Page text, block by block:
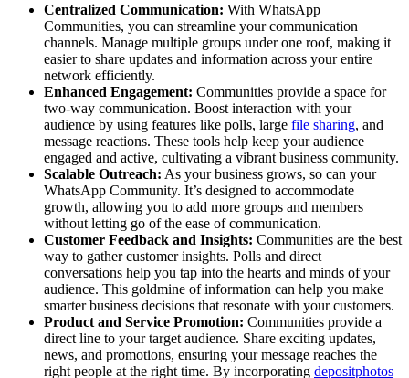
Centralized Communication: With WhatsApp
Communities, you can streamline your communication
channels. Manage multiple groups under one roof, making it
easier to share updates and information across your entire
network efficiently.
Enhanced Engagement: Communities provide a space for
two-way communication. Boost interaction with your
audience by using features like polls, large file sharing, and
message reactions. These tools help keep your audience
engaged and active, cultivating a vibrant business community.
Scalable Outreach: As your business grows, so can your
WhatsApp Community. It’s designed to accommodate
growth, allowing you to add more groups and members
without letting go of the ease of communication.
Customer Feedback and Insights: Communities are the best
way to gather customer insights. Polls and direct
conversations help you tap into the hearts and minds of your
audience. This goldmine of information can help you make
smarter business decisions that resonate with your customers.
Product and Service Promotion: Communities provide a
direct line to your target audience. Share exciting updates,
news, and promotions, ensuring your message reaches the
right people at the right time. By incorporating depositphotos